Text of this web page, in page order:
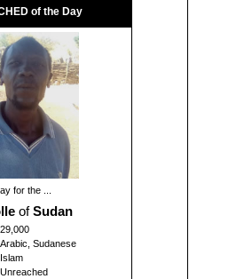
of the Day
for the ...
ofSudan
29,000
Arabic, Sudanese
Islam
Unreached